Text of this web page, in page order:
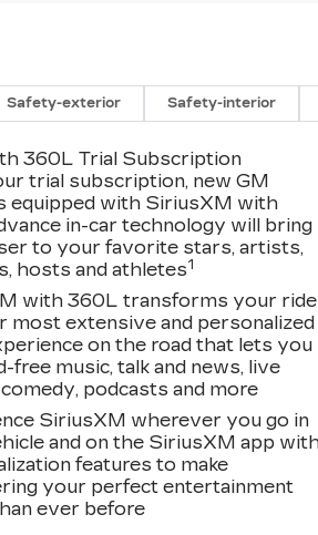
to serve even more
historic Red Wing, MN. For
your expectations - but to
enjoyable, stress-free experience,
shopping for a new or pre-
find knowledgeable
experience the difference and
08/31/2026), $500 - Cadillac
Safety-exterior Safety-interior
360L Trial Subscription
trial subscription, new GM
equipped with SiriusXM with
in-car technology will bring
to your favorite stars, artists,
hosts and athletes1
with 360L transforms your ride
most extensive and personalized
on the road that lets you
free music, talk and news, live
podcasts and more
SiriusXM wherever you go in
and on the SiriusXM app
features to make
your perfect entertainment
ever before